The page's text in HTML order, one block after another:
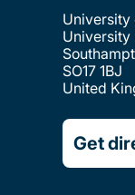
University
University
SO17 1BJ
United
Get